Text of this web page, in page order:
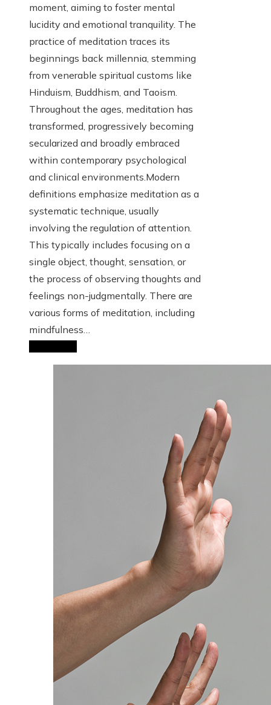
moment, aiming to foster mental
lucidity and emotional tranquility. The
practice of meditation traces its
beginnings back millennia, stemming
from venerable spiritual customs like
Hinduism, Buddhism, and Taoism.
Throughout the ages, meditation has
transformed, progressively becoming
secularized and broadly embraced
within contemporary psychological
and clinical environments.Modern
definitions emphasize meditation as a
systematic technique, usually
involving the regulation of attention.
This typically includes focusing on a
single object, thought, sensation, or
the process of observing thoughts and
feelings non-judgmentally. There are
various forms of meditation, including
mindfulness…